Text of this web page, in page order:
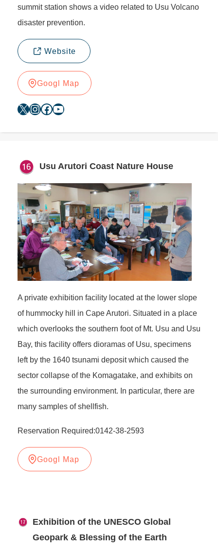
summit station shows a video related to Usu Volcano
disaster prevention.
Website
Googl Map
X Instagram
Facebook
YouTube
Usu Arutori Coast Nature House
A private exhibition facility located at the lower slope
of hummocky hill in Cape Arutori. Situated in a place
which overlooks the southern foot of Mt. Usu and Usu
Bay, this facility offers dioramas of Usu, specimens
left by the 1640 tsunami deposit which caused the
sector collapse of the Komagatake, and exhibits on
the surrounding environment. In particular, there are
many samples of shellfish.
Reservation Required:0142-38-2593
Googl Map
Exhibition of the UNESCO Global
Geopark & Blessing of the Earth